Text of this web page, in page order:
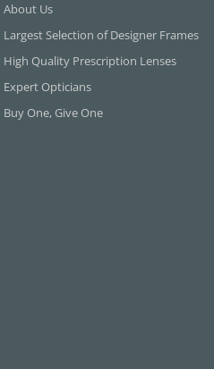
About Us
Largest Selection of Designer Frames
High Quality Prescription Lenses
Expert Opticians
Buy One, Give One